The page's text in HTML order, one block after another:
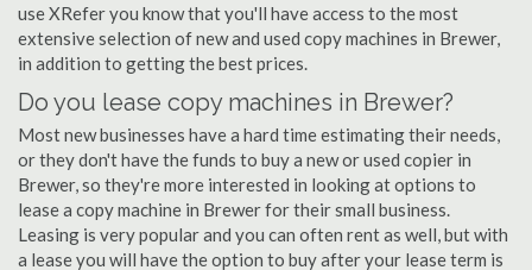
use XRefer you know that you'll have access to the most
extensive selection of new and used copy machines in Brewer,
in addition to getting the best prices.
Do you lease copy machines in Brewer?
Most new businesses have a hard time estimating their needs,
or they don't have the funds to buy a new or used copier in
Brewer, so they're more interested in looking at options to
lease a copy machine in Brewer for their small business.
Leasing is very popular and you can often rent as well, but with
a lease you will have the option to buy after your lease term is